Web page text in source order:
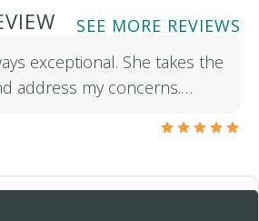
SEE MORE REVIEWS
exceptional. She takes the
address my concerns.…